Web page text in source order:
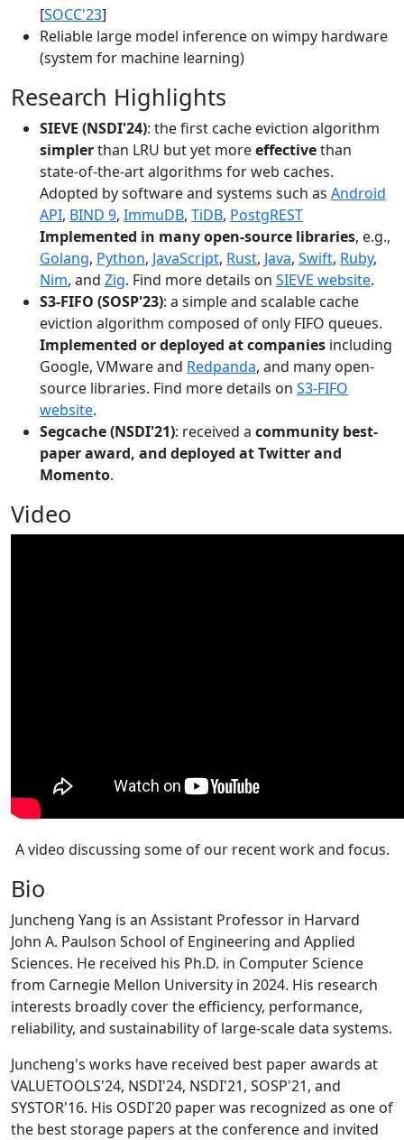
[SOCC'23]
Reliable large model inference on wimpy hardware
(system for machine learning)
Research Highlights
SIEVE (NSDI'24): the first cache eviction algorithm
simplerthan LRU but yet moreeffectivethan
state-of-the-art algorithms for web caches.
Adopted by software and systems such as Android
API, BIND 9, ImmuDB, TiDB, PostgREST
Implemented in many open-source libraries, e.g.,
Golang, Python, JavaScript, Rust, Java, Swift, Ruby,
Nim, and Zig. Find more details on SIEVE website.
S3-FIFO (SOSP'23): a simple and scalable cache
eviction algorithm composed of only FIFO queues.
Implemented or deployed at companies including
Google, VMware and Redpanda, and many open-
source libraries. Find more details on S3-FIFO
website.
Segcache (NSDI'21): received a community best-
paper award, and deployed at Twitter and
Momento.
Video
A video discussing some of our recent work and focus.
Bio
Juncheng Yang is an Assistant Professor in Harvard
John A. Paulson School of Engineering and Applied
Sciences. He received his Ph.D. in Computer Science
from Carnegie Mellon University in 2024. His research
interests broadly cover the efficiency, performance,
reliability, and sustainability of large-scale data systems.
Juncheng's works have received best paper awards at
VALUETOOLS'24, NSDI'24, NSDI'21, SOSP'21, and
SYSTOR'16. His OSDI'20 paper was recognized as one of
the best storage papers at the conference and invited